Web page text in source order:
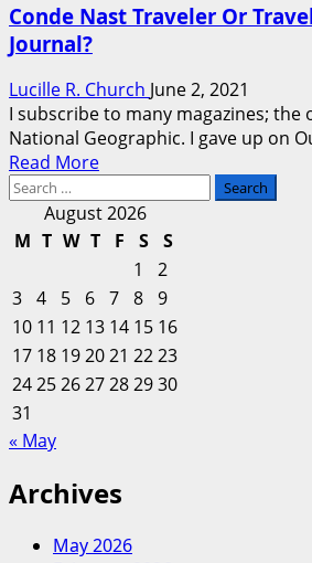
Conde Nast Traveler Or
Journal?
Lucille R. Church June 2, 2021
I subscribe to many magazines; the
National Geographic. I gave up on
Read MoreRead
about
Conde
Nast
Traveler
Or
Travel
And
Leisure
Search
August 2026
M T W T F S
S
1
2
3 4 5 6 7 8 9
10 11 12 13 14 15 16
17 18 192021 2223
24252627282930
31
« May
Archives
May 2026